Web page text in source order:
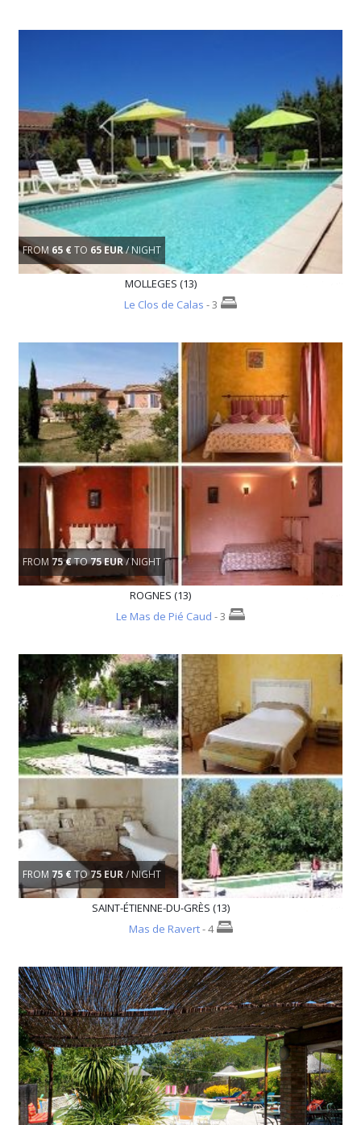
FROM 65 €TO 65 EUR/ NIGHT
MOLLEGES (13)
Le Clos de Calas - 3
FROM 75 €TO75 EUR/ NIGHT
ROGNES (13)
Le Mas de Pié Caud - 3
FROM 75 €TO75 EUR/ NIGHT
SAINT-ÉTIENNE-DU-GRÈS (13)
Mas de Ravert- 4